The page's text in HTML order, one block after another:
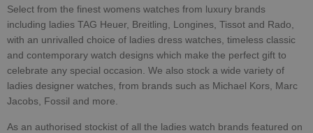
Select from the finest womens watches from luxury brands
including ladies TAG Heuer, Breitling, Longines, Tissot and Rado,
with an unrivalled choice of ladies dress watches, timeless classic
and contemporary watch designs which make the perfect gift to
celebrate any special occasion. We also stock a wide variety of
ladies designer watches, from brands such as Michael Kors, Marc
Jacobs, Fossil and more.
As an authorised stockist of all the ladies watch brands featured on